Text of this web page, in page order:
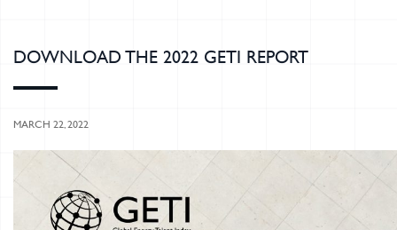
DOWNLOAD THE 2022 GETI REPORT
MARCH 22, 2022